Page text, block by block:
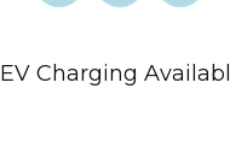
​​​​​​​​​​​​​​EV Charging